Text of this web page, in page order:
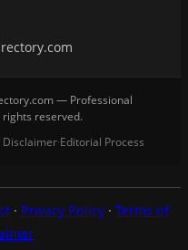
— Professional
rights reserved.
Disclaimer·Editorial Process
· Privacy Policy · Terms of